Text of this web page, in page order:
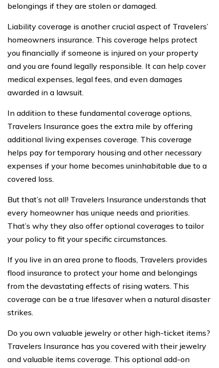
belongings if they are stolen or damaged.
Liability coverage is another crucial aspect of Travelers’
homeowners insurance. This coverage helps protect
you financially if someone is injured on your property
and you are found legally responsible. It can help cover
medical expenses, legal fees, and even damages
awarded in a lawsuit.
In addition to these fundamental coverage options,
Travelers Insurance goes the extra mile by offering
additional living expenses coverage. This coverage
helps pay for temporary housing and other necessary
expenses if your home becomes uninhabitable due to a
covered loss.
But that’s not all! Travelers Insurance understands that
every homeowner has unique needs and priorities.
That’s why they also offer optional coverages to tailor
your policy to fit your specific circumstances.
If you live in an area prone to floods, Travelers provides
flood insurance to protect your home and belongings
from the devastating effects of rising waters. This
coverage can be a true lifesaver when a natural disaster
strikes.
Do you own valuable jewelry or other high-ticket items?
Travelers Insurance has you covered with their jewelry
and valuable items coverage. This optional add-on